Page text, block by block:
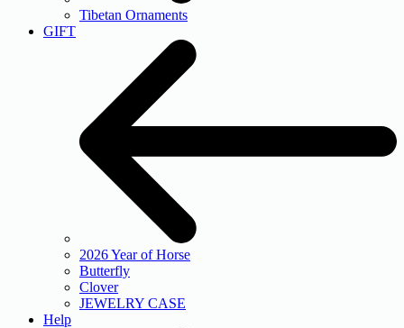
Tibetan Ornaments
GIFT
2026 Year of Horse
Butterfly
Clover
JEWELRY CASE
Help